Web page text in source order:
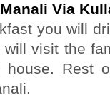
Via
you will
visit the
house. Rest